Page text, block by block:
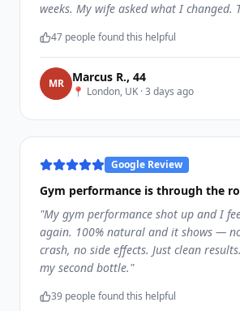
weeks. My wife asked what I changed.
47 people found this helpful
MR Marcus R., 44
📍 London, UK ·3 days ago
Google Review
Gym performance is through the
"My gym performance shot up and I
again. 100% natural and it shows —
crash, no side effects. Just clean
my second bottle."
39 people found this helpful